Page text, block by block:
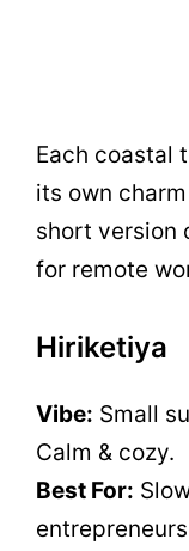
Each coastal
its own
short version
for remote
Hiriketiya
Vibe: Small
Calm & cozy.
Best For: